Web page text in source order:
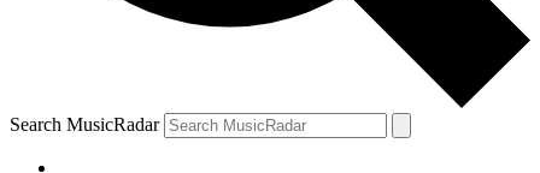
Search MusicRadar